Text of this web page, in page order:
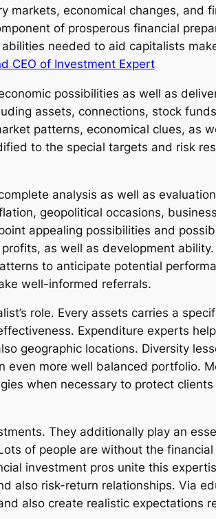
markets, economical changes, and
of prosperous financial
needed to aid capitalists
CEO of Investment Expert
possibilities as well as
assets, connections, stock
patterns, economical clues, as
to the special targets and risk
analysis as well as
geopolitical occasions,
appealing possibilities and
as well as development ability.
to anticipate potential
well-informed referrals.
role. Every assets carries a
Expenditure experts
geographic locations. Diversity
more well balanced portfolio.
when necessary to protect
They additionally play an
of people are without the
investment pros unite this
also risk-return relationships. Via
also create realistic expectations